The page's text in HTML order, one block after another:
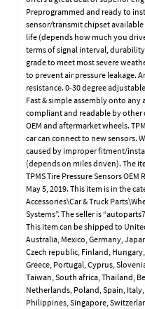
Preprogrammed and ready to
sensor/transmit chipset
life (depends how much you
terms of signal interval,
grade to meet most severe
to prevent air pressure leakage.
resistance. 0-30 degree
Fast & simple assembly onto any
compliant and readable by
OEM and aftermarket wheels.
car can connect to new sensors.
caused by improper fitment/
(depends on miles driven). The
TPMS Tire Pressure Sensors
May 5, 2019. This item is in the
Accessories\Car & Truck
Systems”. The seller is
This item can be shipped to
Australia, Mexico, Germany,
Czech republic, Finland,
Greece, Portugal, Cyprus,
Taiwan, South africa, Thailand,
Netherlands, Poland, Spain,
Philippines, Singapore,